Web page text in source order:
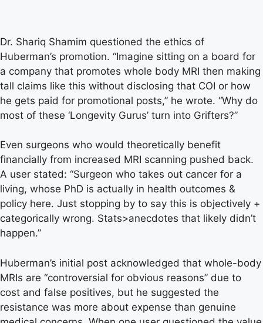
Dr. Shariq Shamim questioned the ethics of
Huberman’s promotion. “Imagine sitting on a board for
a company that promotes whole body MRI then making
tall claims like this without disclosing that COI or how
he gets paid for promotional posts,” he wrote. “Why do
most of these ‘Longevity Gurus’ turn into Grifters?”
Even surgeons who would theoretically benefit
financially from increased MRI scanning pushed back.
A user stated: “Surgeon who takes out cancer for a
living, whose PhD is actually in health outcomes &
policy here. Just stopping by to say this is objectively +
categorically wrong. Stats>anecdotes that likely didn’t
happen.”
Huberman’s initial post acknowledged that whole-body
MRIs are “controversial for obvious reasons” due to
cost and false positives, but he suggested the
resistance was more about expense than genuine